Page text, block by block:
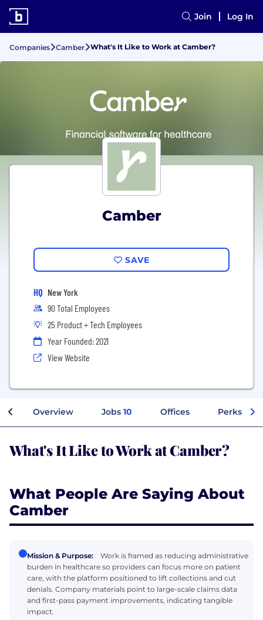
Join Log In
Companies Camber What's It Like to Work at Camber?
Camber
SAVE
HQ New York
90 Total Employees
25 Product + Tech Employees
Year Founded: 2021
View Website
Overview Jobs 10 Offices Perks +
What's It Like to Work at Camber?
What People Are Saying About
Camber
Mission & Purpose:
Work is framed as reducing administrative
burden in healthcare so providers can focus more on patient
care, with the platform positioned to lift collections and cut
denials. Company materials point to large-scale claims data
and first-pass payment improvements, indicating tangible
impact.